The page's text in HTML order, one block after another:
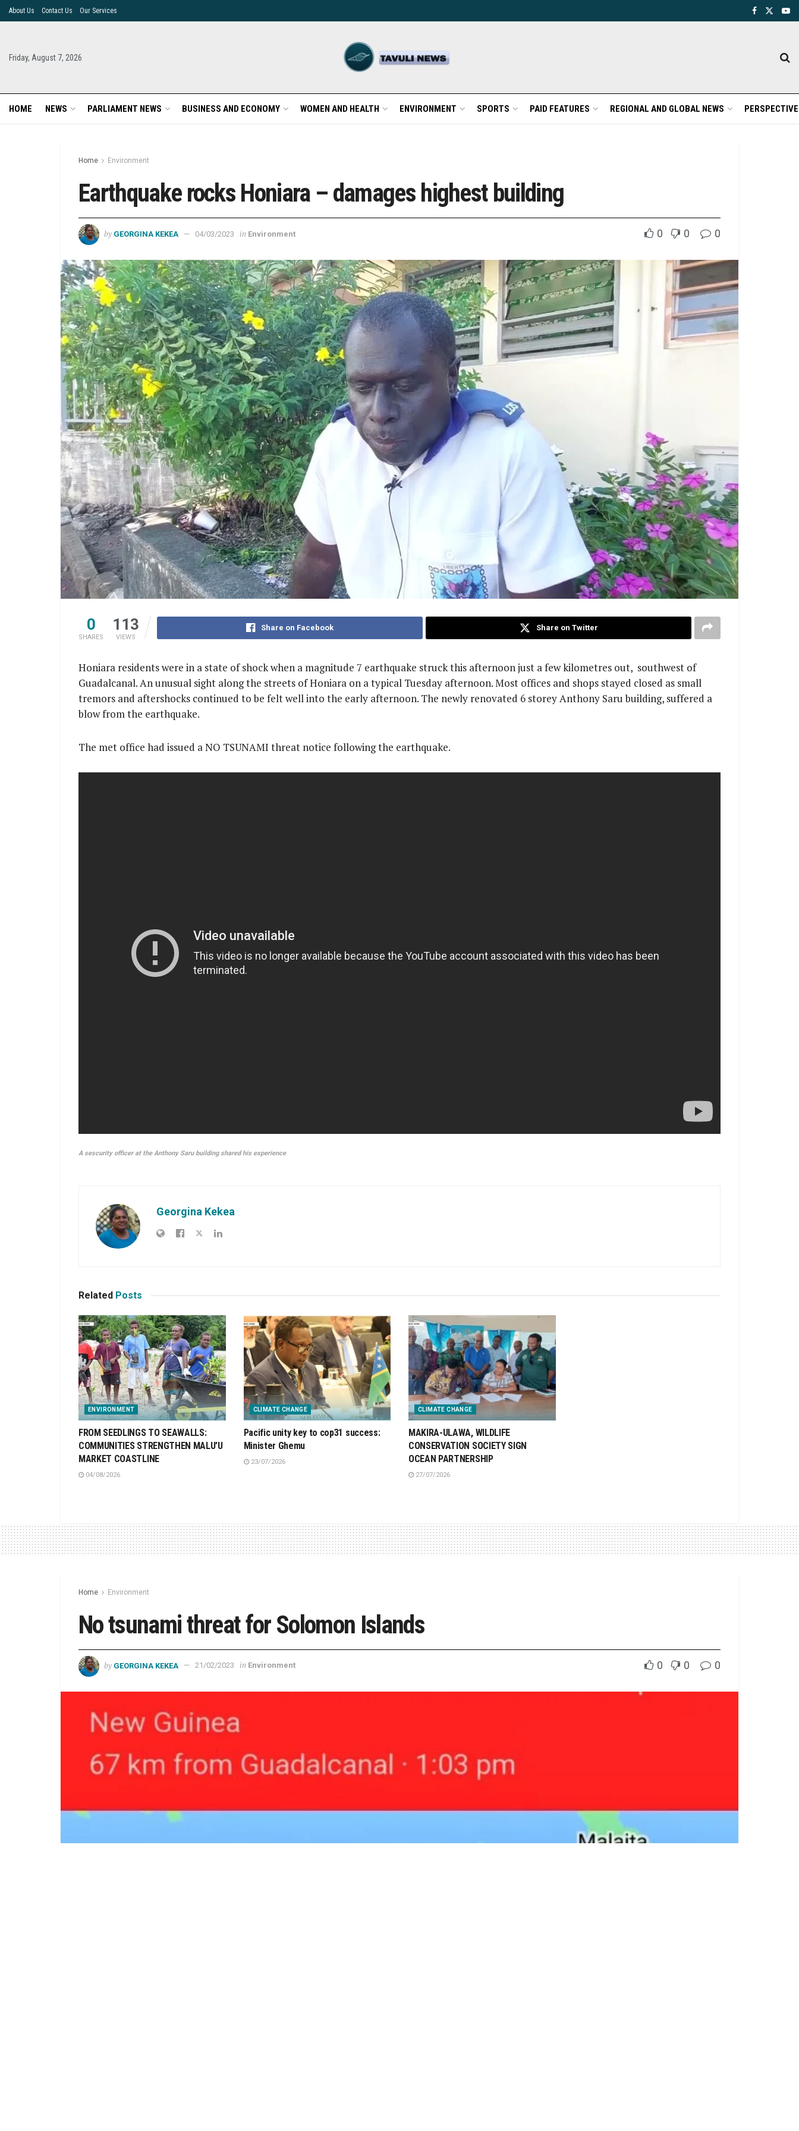
About Us Contact Us Our Services
Friday, August 7, 2026
HOME NEWS PARLIAMENT NEWS BUSINESS AND ECONOMY WOMEN AND HEALTH ENVIRONMENT SPORTS PAID FEATURES REGIONAL AND GLOBAL NEWS
Home Environment
Earthquake rocks Honiara – damages highest building
by GEORGINA KEKEA 04/03/2023 in Environment 0 0 0
0
SHARES
113
VIEWS
Share on Facebook Share on Twitter
Honiara residents were in a state of shock when a magnitude 7 earthquake struck this afternoon just a few kilometres out, southwest of
Guadalcanal. An unusual sight along the streets of Honiara on a typical Tuesday afternoon. Most offices and shops stayed closed as small
tremors and aftershocks continued to be felt well into the early afternoon. The newly renovated 6 storey Anthony Saru building, suffered a
blow from the earthquake.
The met office had issued a NO TSUNAMI threat notice following the earthquake.
A sescurity officer at the Anthony Saru building shared his experience
Georgina Kekea
Related Posts
ENVIRONMENT
FROM SEEDLINGS TO SEAWALLS:
COMMUNITIES STRENGTHEN MALU’U
MARKET COASTLINE
04/08/2026
CLIMATE CHANGE
Pacific unity key to cop31 success:
Minister Ghemu
23/07/2026
CLIMATE CHANGE
MAKIRA-ULAWA, WILDLIFE
CONSERVATION SOCIETY SIGN
OCEAN PARTNERSHIP
27/07/2026
Home Environment
No tsunami threat for Solomon Islands
by GEORGINA KEKEA 21/02/2023 in Environment 0 0 0